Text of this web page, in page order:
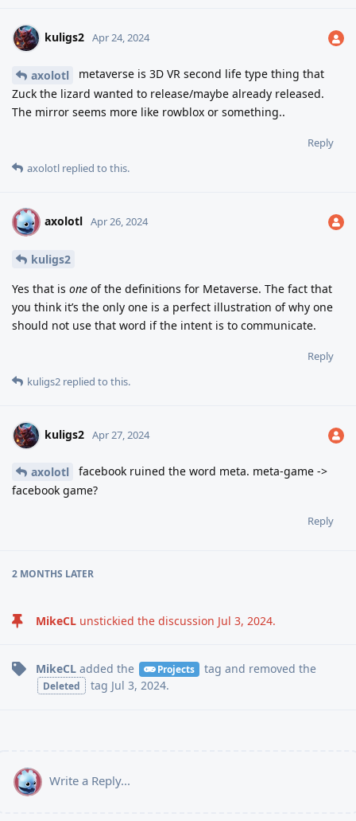
kuligs2 Apr 24, 2024
axolotl
metaverse is 3D VR second life type thing that
Zuck the lizard wanted to release/maybe already released.
The mirror seems more like rowblox or something..
Reply
axolotl replied to this.
A axolotl Apr 26, 2024
kuligs2
Yes that is one of the definitions for Metaverse. The fact that
you think it’s the only one is a perfect illustration of why one
should not use that word if the intent is to communicate.
Reply
kuligs2 replied to this.
kuligs2 Apr 27, 2024
axolotl
facebook ruined the word meta. meta-game ->
facebook game?
Reply
2 MONTHS LATER
MikeCL unstickied the discussion Jul 3, 2024.
MikeCL added the Projects tag and removed the
Deleted tag Jul 3, 2024.
Write a Reply...